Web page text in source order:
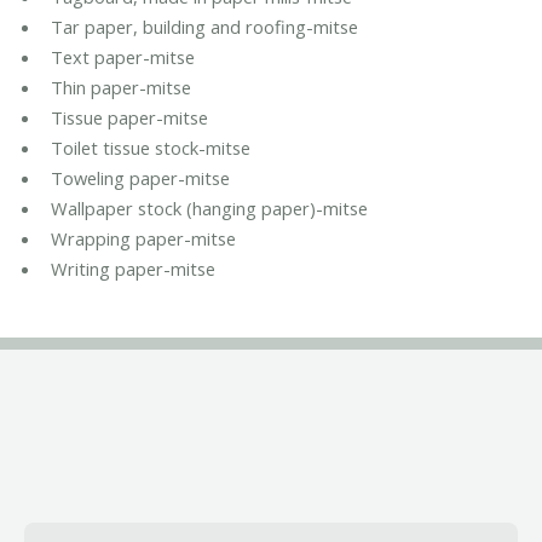
Tar paper, building and roofing-mitse
Text paper-mitse
Thin paper-mitse
Tissue paper-mitse
Toilet tissue stock-mitse
Toweling paper-mitse
Wallpaper stock (hanging paper)-mitse
Wrapping paper-mitse
Writing paper-mitse